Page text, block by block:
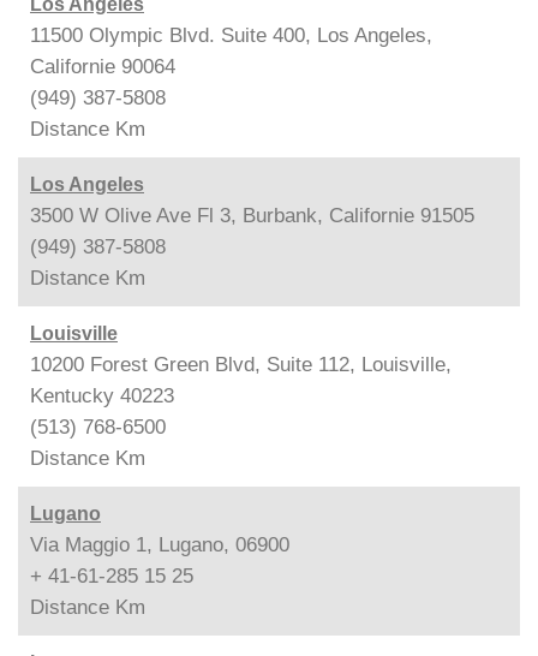
11500 Olympic Blvd. Suite 400, Los Angeles,
Californie 90064
(949) 387-5808
Distance Km
Los Angeles
3500 W Olive Ave Fl 3, Burbank, Californie 91505
(949) 387-5808
Distance Km
Louisville
10200 Forest Green Blvd, Suite 112, Louisville,
Kentucky 40223
(513) 768-6500
Distance Km
Lugano
Via Maggio 1, Lugano, 06900
+ 41-61-285 15 25
Distance Km